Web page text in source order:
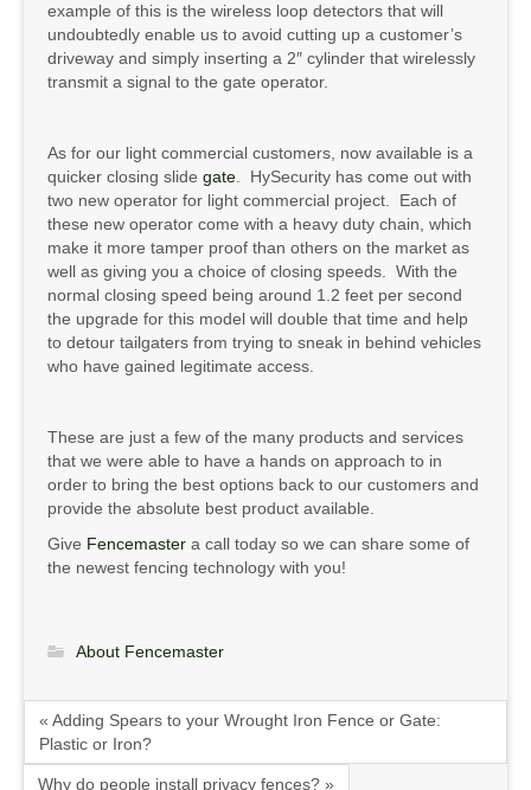
example of this is the wireless loop detectors that will
undoubtedly enable us to avoid cutting up a customer’s
driveway and simply inserting a 2″ cylinder that wirelessly
transmit a signal to the gate operator.
As for our light commercial customers, now available is a
quicker closing slide gate. HySecurity has come out with
two new operator for light commercial project. Each of
these new operator come with a heavy duty chain, which
make it more tamper proof than others on the market as
well as giving you a choice of closing speeds. With the
normal closing speed being around 1.2 feet per second
the upgrade for this model will double that time and help
to detour tailgaters from trying to sneak in behind vehicles
who have gained legitimate access.
These are just a few of the many products and services
that we were able to have a hands on approach to in
order to bring the best options back to our customers and
provide the absolute best product available.
Give Fencemaster a call today so we can share some of
the newest fencing technology with you!
About Fencemaster
« Adding Spears to your Wrought Iron Fence or Gate:
Plastic or Iron?
Why do people install privacy fences? »